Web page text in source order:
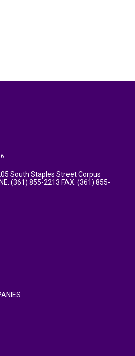
South Staples Street Corpus
(361) 855-2213 FAX: (361) 855-